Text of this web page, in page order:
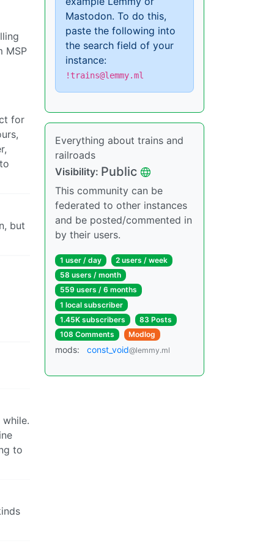
MSP
for
but
to
Mastodon. To do this,
paste the following into
the search field of your
instance:
!trains@lemmy.ml
Everything about trains and
railroads
Visibility: Public
This community can be
federated to other instances
and be posted/commented in
by their users.
1 user / day
2 users / week
58 users / month
559 users / 6 months
1 local subscriber
1.45K subscribers
83 Posts
108 Comments
Modlog
mods: const_void@lemmy.ml